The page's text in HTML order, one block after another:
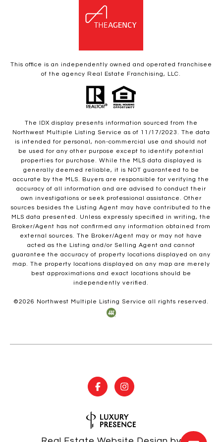
This office is an independently owned and operated franchisee
of the agency Real Estate Franchising, LLC.
The IDX display presents information sourced from the
Northwest Multiple Listing Service as of 11/17/2023. The data
is intended for personal, non-commercial use and should not
be used for any other purpose except to identify potential
properties for purchase. While the MLS data displayed is
generally deemed reliable, it is NOT guaranteed to be
accurate by the MLS. Buyers are responsible for verifying the
accuracy of all information and are advised to conduct their
own investigations or seek professional assistance. Other
sources besides the Listing Agent may have contributed to the
MLS data presented. Unless expressly specified in writing, the
Broker/Agent has not confirmed any information obtained from
external sources. The Broker/Agent may or may not have
acted as the Listing and/or Selling Agent and cannot
guarantee the accuracy of property locations displayed on any
map. The property locations displayed on any map are merely
best approximations and exact locations should be
independently verified.
©2026 Northwest Multiple Listing Service all rights reserved.